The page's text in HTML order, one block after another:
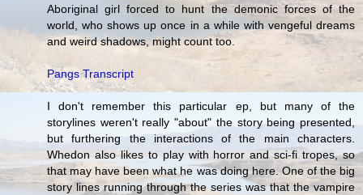
Aboriginal girl forced to hunt the demonic forces of the
world, who shows up once in a while with vengeful dreams
and weird shadows, might count too.
Pangs Transcript
I don't remember this particular ep, but many of the
storylines weren't really "about" the story being presented,
but furthering the interactions of the main characters.
Whedon also likes to play with horror and sci-fi tropes, so
that may have been what he was doing here. One of the big
story lines running through the series was that the vampire